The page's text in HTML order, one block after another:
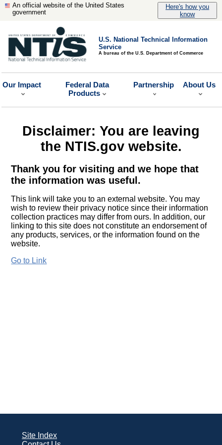
An official website of the United States
government
Here's how you
know
U.S. National Technical Information
Service
A bureau of the U.S. Department of Commerce
Our Impact
Federal Data
Products
Partnership About Us
Disclaimer: You are leaving
the NTIS.gov website.
Thank you for visiting and we hope that
the information was useful.
This link will take you to an external website. You may
wish to review their privacy notice since their information
collection practices may differ from ours. In addition, our
linking to this site does not constitute an endorsement of
any products, services, or the information found on the
website.
Go to Link
Site Index